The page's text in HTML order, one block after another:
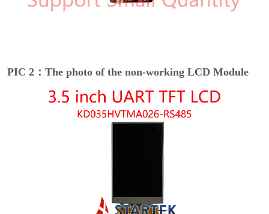
PIC 2：The photo of the non-working LCD Module